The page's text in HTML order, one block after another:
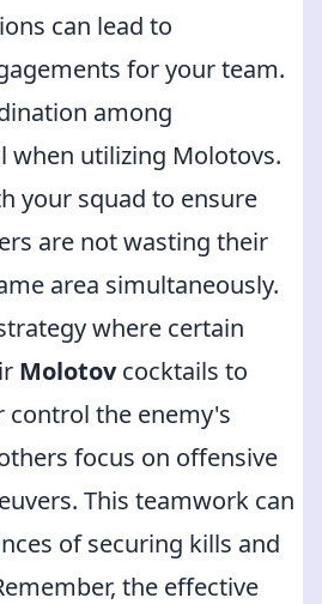
can lead to
for your team.
among
when utilizing Molotovs.
your squad to ensure
are not wasting their
area simultaneously.
where certain
Molotovcocktails to
the enemy's
focus on offensive
This teamwork can
of securing kills and
the effective